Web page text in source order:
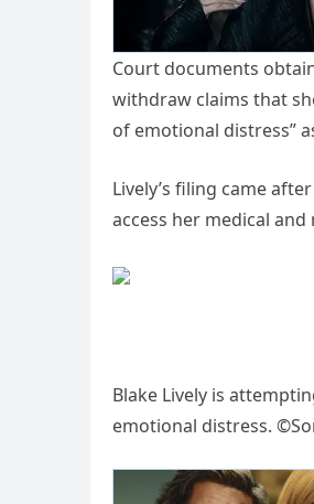
Court documents
withdraw claims that
of emotional distress”
Lively’s filing came
access her medical
Blake Lively is
emotional distress.